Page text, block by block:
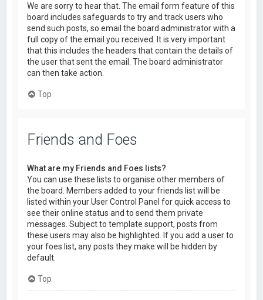
We are sorry to hear that. The email form feature of this
board includes safeguards to try and track users who
send such posts, so email the board administrator with a
full copy of the email you received. It is very important
that this includes the headers that contain the details of
the user that sent the email. The board administrator
can then take action.
Top
Friends and Foes
What are my Friends and Foes lists?
You can use these lists to organise other members of
the board. Members added to your friends list will be
listed within your User Control Panel for quick access to
see their online status and to send them private
messages. Subject to template support, posts from
these users may also be highlighted. If you add a user to
your foes list, any posts they make will be hidden by
default.
Top